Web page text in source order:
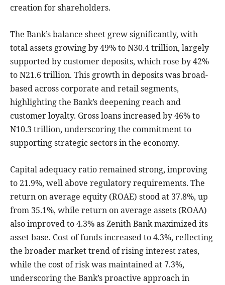
creation for shareholders.
The Bank’s balance sheet grew significantly, with
total assets growing by 49% to N30.4 trillion, largely
supported by customer deposits, which rose by 42%
to N21.6 trillion. This growth in deposits was broad-
based across corporate and retail segments,
highlighting the Bank’s deepening reach and
customer loyalty. Gross loans increased by 46% to
N10.3 trillion, underscoring the commitment to
supporting strategic sectors in the economy.
Capital adequacy ratio remained strong, improving
to 21.9%, well above regulatory requirements. The
return on average equity (ROAE) stood at 37.8%, up
from 35.1%, while return on average assets (ROAA)
also improved to 4.3% as Zenith Bank maximized its
asset base. Cost of funds increased to 4.3%, reflecting
the broader market trend of rising interest rates,
while the cost of risk was maintained at 7.3%,
underscoring the Bank’s proactive approach in